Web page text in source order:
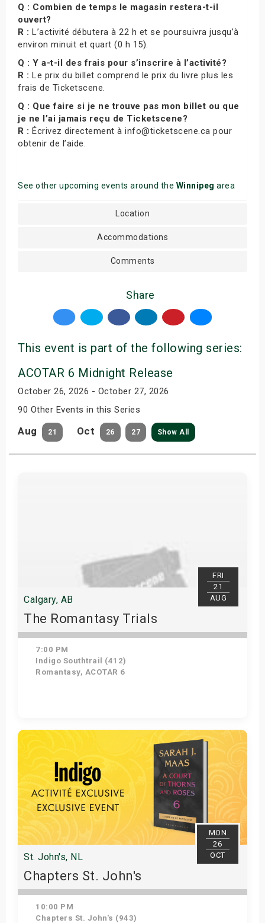
Q : Combien de temps le magasin restera-t-il
ouvert?
R : L’activité débutera à 22 h et se poursuivra jusqu’à
environ minuit et quart (0 h 15).
Q : Y a-t-il des frais pour s’inscrire à l’activité?
R : Le prix du billet comprend le prix du livre plus les
frais de Ticketscene.
Q : Que faire si je ne trouve pas mon billet ou que
je ne l’ai jamais reçu de Ticketscene?
R : Écrivez directement à info@ticketscene.ca pour
obtenir de l’aide.
See other upcoming events around the Winnipeg area
Location
Accommodations
Comments
Share
This event is part of the following series:
ACOTAR 6 Midnight Release
October 26, 2026 - October 27, 2026
90 Other Events in this Series
Aug 21 Oct 26 27 Show All
FRI
21
AUG
Calgary, AB
The Romantasy Trials
7:00 PM
Indigo Southtrail (412)
Romantasy, ACOTAR 6
Get Tickets
MON
26
OCT
St. John's, NL
Chapters St. John's
10:00 PM
Chapters St. John's (943)